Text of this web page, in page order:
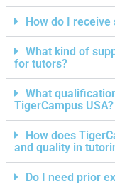
How do I
What kind of
for tutors?
What
TigerCampus USA?
How does
and quality in
Do I need prior